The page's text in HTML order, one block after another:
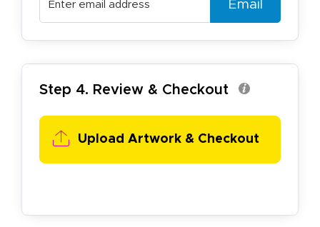
Email
Step 4. Review & Checkout
Upload Artwork & Checkout